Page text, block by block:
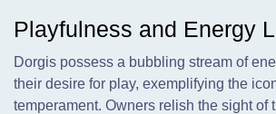
Playfulness and Energy
Dorgis possess a bubbling stream of
their desire for play, exemplifying the
temperament. Owners relish the sight of